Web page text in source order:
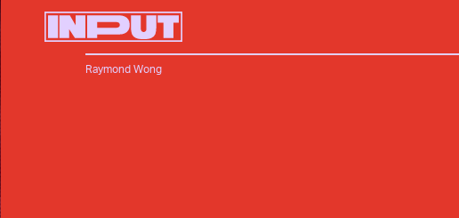
Raymond Wong